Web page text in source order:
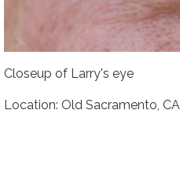
Closeup of Larry's eye
Location: Old Sacramento, CA